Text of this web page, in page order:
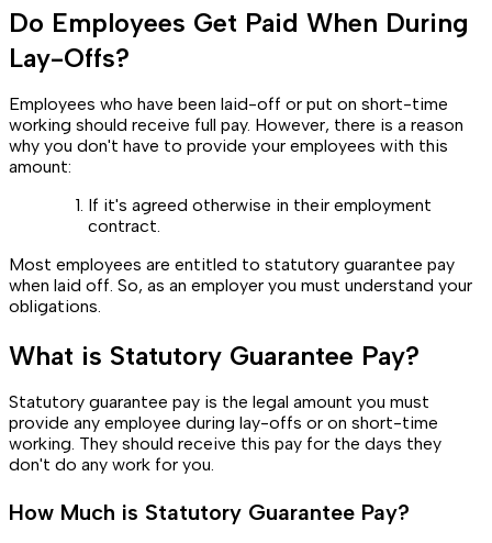
Do Employees Get Paid When During
Lay-Offs?
Employees who have been laid-off or put on short-time
working should receive full pay. However, there is a reason
why you don't have to provide your employees with this
amount:
If it's agreed otherwise in their employment
contract.
Most employees are entitled to statutory guarantee pay
when laid off. So, as an employer you must understand your
obligations.
What is Statutory Guarantee Pay?
Statutory guarantee pay is the legal amount you must
provide any employee during lay-offs or on short-time
working. They should receive this pay for the days they
don't do any work for you.
How Much is Statutory Guarantee Pay?